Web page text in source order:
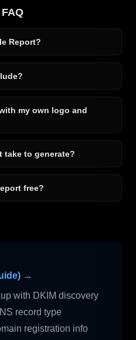
Report?
my own logo and
take to generate?
free?
→
with DKIM discovery
record type
registration info